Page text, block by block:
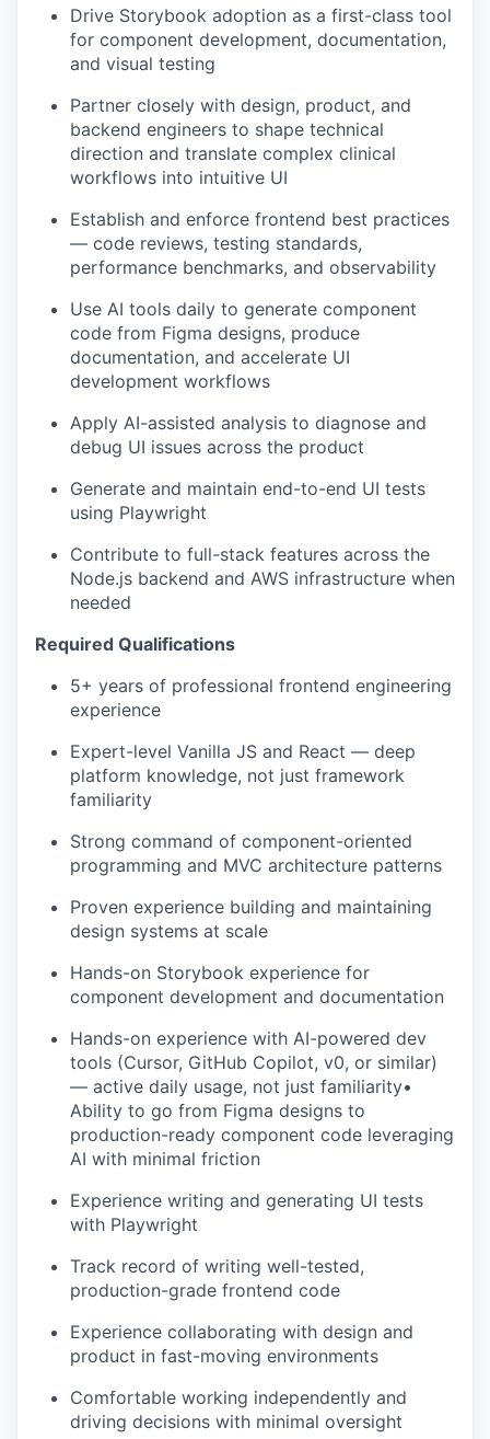
Drive Storybook adoption as a first-class tool
for component development, documentation,
and visual testing
Partner closely with design, product, and
backend engineers to shape technical
direction and translate complex clinical
workflows into intuitive UI
Establish and enforce frontend best practices
— code reviews, testing standards,
performance benchmarks, and observability
Use AI tools daily to generate component
code from Figma designs, produce
documentation, and accelerate UI
development workflows
Apply AI-assisted analysis to diagnose and
debug UI issues across the product
Generate and maintain end-to-end UI tests
using Playwright
Contribute to full-stack features across the
Node.js backend and AWS infrastructure when
needed
Required Qualifications
5+ years of professional frontend engineering
experience
Expert-level Vanilla JS and React — deep
platform knowledge, not just framework
familiarity
Strong command of component-oriented
programming and MVC architecture patterns
Proven experience building and maintaining
design systems at scale
Hands-on Storybook experience for
component development and documentation
Hands-on experience with AI-powered dev
tools (Cursor, GitHub Copilot, v0, or similar)
— active daily usage, not just familiarity•
Ability to go from Figma designs to
production-ready component code leveraging
AI with minimal friction
Experience writing and generating UI tests
with Playwright
Track record of writing well-tested,
production-grade frontend code
Experience collaborating with design and
product in fast-moving environments
Comfortable working independently and
driving decisions with minimal oversight